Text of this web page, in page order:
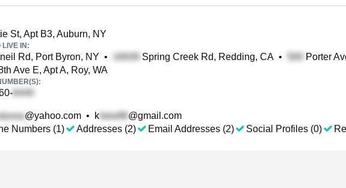
St, Apt B3, Auburn, NY
LIVE IN:
Rd, Port Byron, NY • Spring Creek Rd, Redding, CA • Porter
Ave E, Apt A, Roy, WA
@yahoo.com • k
@gmail.com
Numbers (1)
Addresses (2) Email Addresses (2) Social Profiles (0)